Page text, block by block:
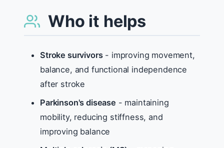
Who it helps
Stroke survivors- improving movement,
balance, and functional independence
after stroke
Parkinson's disease - maintaining
mobility, reducing stiffness, and
improving balance